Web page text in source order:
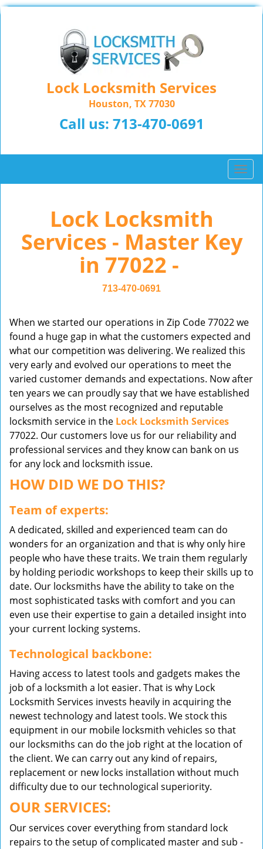
Lock Locksmith Services
Houston, TX 77030
Call us: 713-470-0691
T
o
n
t
i
o
Lock Locksmith
Services - Master Key
in 77022 -
713-470-0691
When we started our operations in Zip Code 77022 we
found a huge gap in what the customers expected and
what our competition was delivering. We realized this
very early and evolved our operations to meet the
varied customer demands and expectations. Now after
ten years we can proudly say that we have established
ourselves as the most recognized and reputable
locksmith service in the Lock Locksmith Services
77022. Our customers love us for our reliability and
professional services and they know can bank on us
for any lock and locksmith issue.
HOW DID WE DO THIS?
Team of experts:
A dedicated, skilled and experienced team can do
wonders for an organization and that is why only hire
people who have these traits. We train them regularly
by holding periodic workshops to keep their skills up to
date. Our locksmiths have the ability to take on the
most sophisticated tasks with comfort and you can
even use their expertise to gain a detailed insight into
your current locking systems.
Technological backbone:
Having access to latest tools and gadgets makes the
job of a locksmith a lot easier. That is why Lock
Locksmith Services invests heavily in acquiring the
newest technology and latest tools. We stock this
equipment in our mobile locksmith vehicles so that
our locksmiths can do the job right at the location of
the client. We can carry out any kind of repairs,
replacement or new locks installation without much
difficulty due to our technological superiority.
OUR SERVICES:
Our services cover everything from standard lock
repairs to the setup of complicated master and sub -